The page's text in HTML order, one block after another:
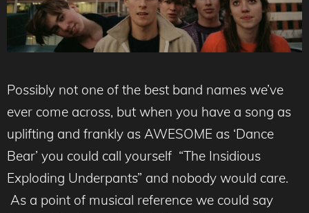
Possibly not one of the best band names we’ve
ever come across, but when you have a song as
uplifting and frankly as AWESOME as ‘Dance
Bear’ you could call yourself “The Insidious
Exploding Underpants” and nobody would care.
As a point of musical reference we could say